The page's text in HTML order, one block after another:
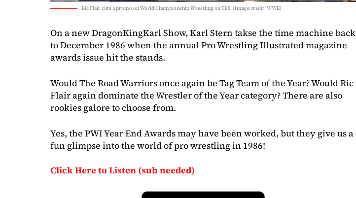
Ric Flair cuts a promo on World Championship Wrestling on TBS. (Image credit: WWE)
On a new DragonKingKarl Show, Karl Stern takse the time machine back
to December 1986 when the annual Pro Wrestling Illustrated magazine
awards issue hit the stands.
Would The Road Warriors once again be Tag Team of the Year? Would Ric
Flair again dominate the Wrestler of the Year category? There are also
rookies galore to choose from.
Yes, the PWI Year End Awards may have been worked, but they give us a
fun glimpse into the world of pro wrestling in 1986!
Click Here to Listen (sub needed)